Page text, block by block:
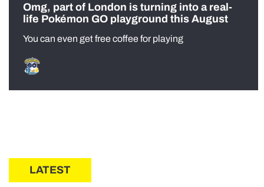
Omg, part of London is turning into a real-
life Pokémon GO playground this August
You can even get free coffee for playing
LATEST